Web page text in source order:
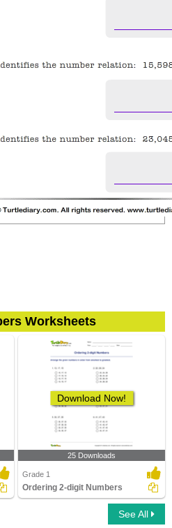
Worksheets
Download Now!
25 Downloads
Grade 1
Ordering 2-digit Numbers
See All